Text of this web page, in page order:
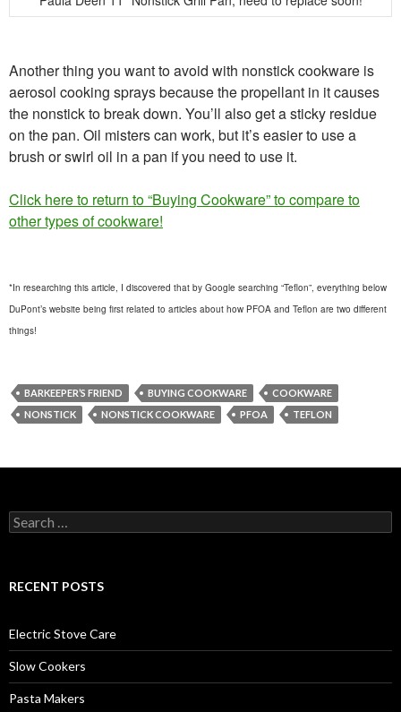
Another thing you want to avoid with nonstick cookware is
aerosol cooking sprays because the propellant in it causes
the nonstick to break down. You’ll also get a sticky residue
on the pan. Oil misters can work, but it’s easier to use a
brush or swirl oil in a pan if you need to use it.
Click here to return to “Buying Cookware” to compare to
other types of cookware!
*In researching this article, I discovered that by Google searching “Teflon”, everything below
DuPont’s website being first related to articles about how PFOA and Teflon are two different
things!
BARKEEPER’S FRIEND BUYING COOKWARE
COOKWARE
NONSTICK
NONSTICK COOKWARE PFOA TEFLON
Search
for:
RECENT POSTS
Electric Stove Care
Slow Cookers
Pasta Makers